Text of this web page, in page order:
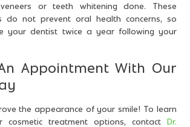
or teeth whitening done. These
do not prevent oral health concerns, so
your dentist twice a year following your
Appointment With Our
the appearance of your smile! To learn
cosmetic treatment options, contact Dr.